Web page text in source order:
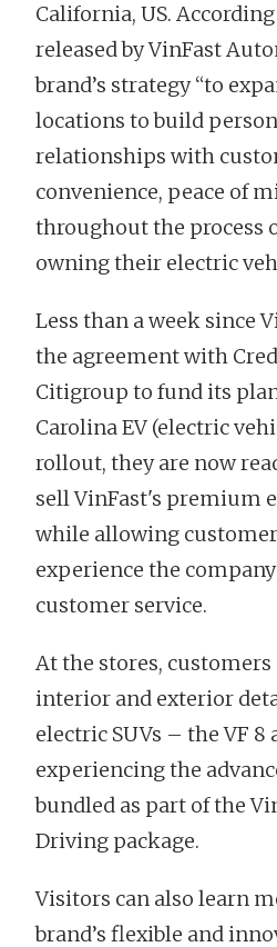
California, US.
released by VinFast
brand’s strategy “to
locations to build
relationships with
convenience, peace of
throughout the process
owning their electric
Less than a week since
the agreement with
Citigroup to fund its
Carolina EV (electric
rollout, they are now
sell VinFast's premium
while allowing
experience the
customer service.
At the stores,
interior and exterior
electric SUVs – the VF 8
experiencing the
bundled as part of the
Driving package.
Visitors can also learn
brand’s flexible and